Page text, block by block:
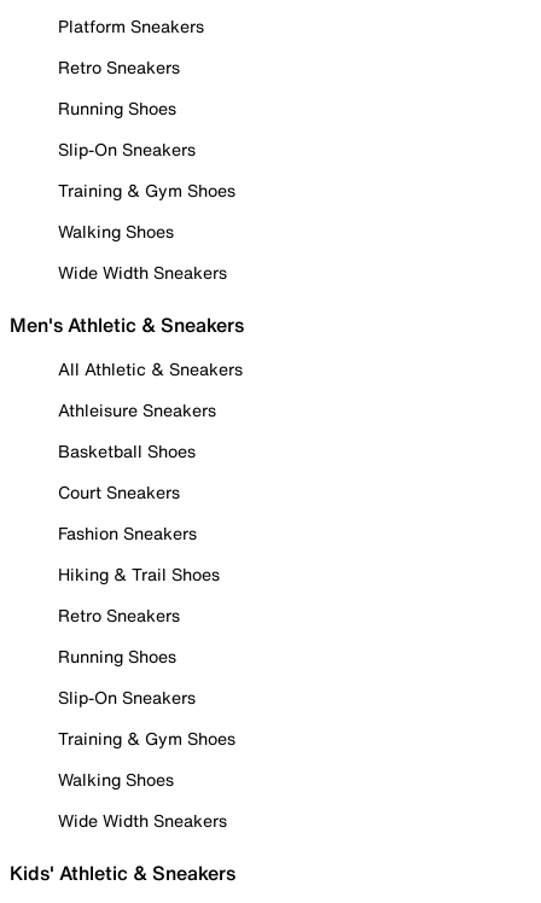
Platform Sneakers
Retro Sneakers
Running Shoes
Slip-On Sneakers
Training & Gym Shoes
Walking Shoes
Wide Width Sneakers
Men's Athletic & Sneakers
All Athletic & Sneakers
Athleisure Sneakers
Basketball Shoes
Court Sneakers
Fashion Sneakers
Hiking & Trail Shoes
Retro Sneakers
Running Shoes
Slip-On Sneakers
Training & Gym Shoes
Walking Shoes
Wide Width Sneakers
Kids' Athletic & Sneakers